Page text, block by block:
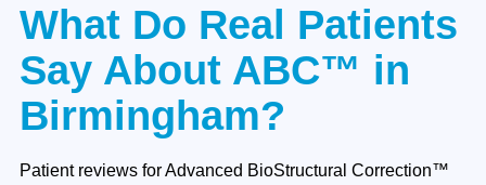
What Do Real Patients
Say About ABC™ in
Birmingham?
Patient reviews for Advanced BioStructural Correction™